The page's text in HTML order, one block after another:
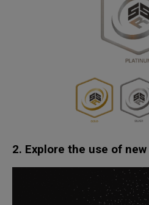
2. Explore the use of